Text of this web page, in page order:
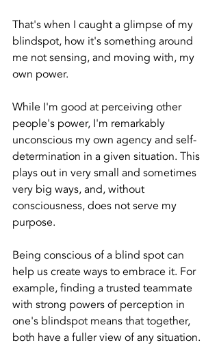
That's when I caught a glimpse of my
blindspot, how it's something around
me not sensing, and moving with, my
own power.
While I'm good at perceiving other
people's power, I'm remarkably
unconscious my own agency and self-
determination in a given situation. This
plays out in very small and sometimes
very big ways, and, without
consciousness, does not serve my
purpose.
Being conscious of a blind spot can
help us create ways to embrace it. For
example, finding a trusted teammate
with strong powers of perception in
one's blindspot means that together,
both have a fuller view of any situation.